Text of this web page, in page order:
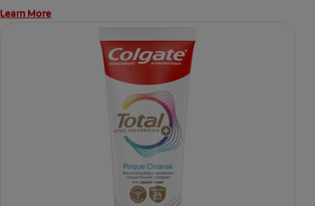
Learn More